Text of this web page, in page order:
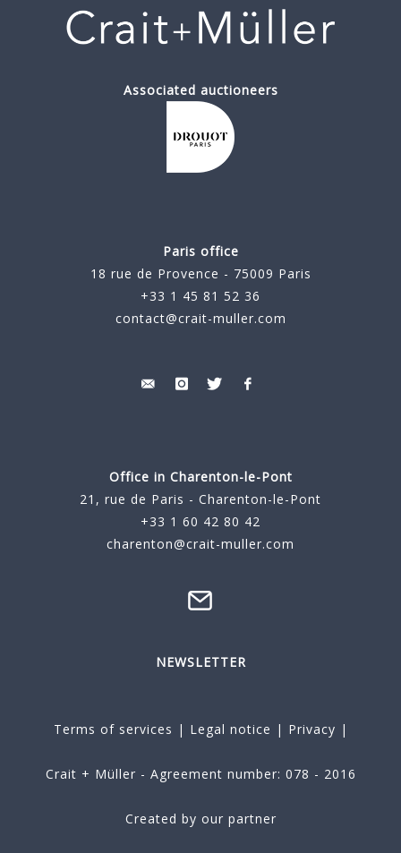
Associated auctioneers
Paris office
18 rue de Provence - 75009 Paris
+33 1 45 81 52 36
contact@crait-muller.com
Office in Charenton-le-Pont
21, rue de Paris - Charenton-le-Pont
+33 1 60 42 80 42
charenton@crait-muller.com
NEWSLETTER
Terms of services | Legal notice | Privacy |
Crait + Müller - Agreement number: 078 - 2016
Created by our partner